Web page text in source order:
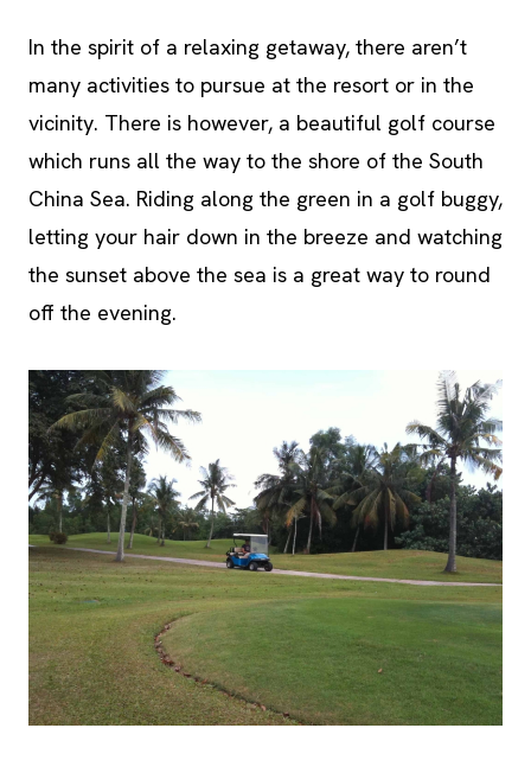
In the spirit of a relaxing getaway, there aren’t
many activities to pursue at the resort or in the
vicinity. There is however, a beautiful golf course
which runs all the way to the shore of the South
China Sea. Riding along the green in a golf buggy,
letting your hair down in the breeze and watching
the sunset above the sea is a great way to round
off the evening.